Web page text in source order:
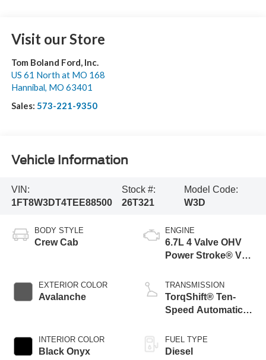
Visit our Store
Tom Boland Ford, Inc.
US 61 North at MO 168
Hannibal, MO 63401
Sales: 573-221-9350
Vehicle Information
VIN:
1FT8W3DT4TEE88500
Stock #:
26T321
Model Code:
W3D
BODY STYLE
Crew Cab
EXTERIOR COLOR
Avalanche
INTERIOR COLOR
Black Onyx
ENGINE
6.7L 4 Valve OHV
Power Stroke® V8
Engine
TRANSMISSION
TorqShift® Ten-
Speed Automatic
Selectable Drive
Modes
FUEL TYPE
Diesel